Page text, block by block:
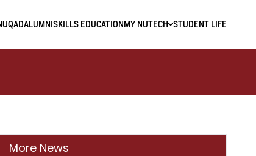
ALUMNI SKILLS EDUCATION MY NUTECH STUDENT LIFE
More News